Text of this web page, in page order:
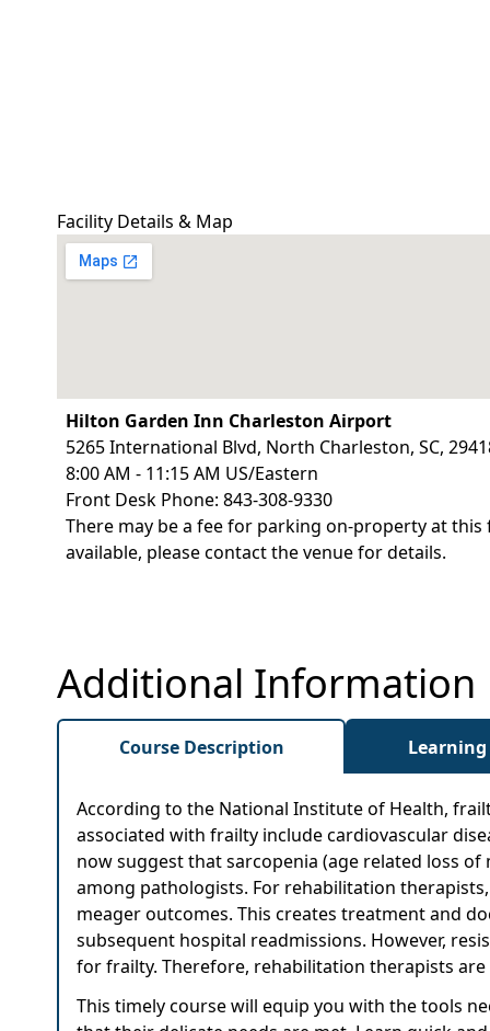
Facility Details & Map
Hilton Garden Inn Charleston Airport
5265 International Blvd, North Charleston, SC,
8:00 AM - 11:15 AM US/Eastern
Front Desk Phone: 843-308-9330
There may be a fee for parking on-property at
available, please contact the venue for details.
Additional Information
Course Description
According to the National Institute of Health,
associated with frailty include cardiovascular
now suggest that sarcopenia (age related loss
among pathologists. For rehabilitation
meager outcomes. This creates treatment and
subsequent hospital readmissions. However,
for frailty. Therefore, rehabilitation therapists
This timely course will equip you with the tools